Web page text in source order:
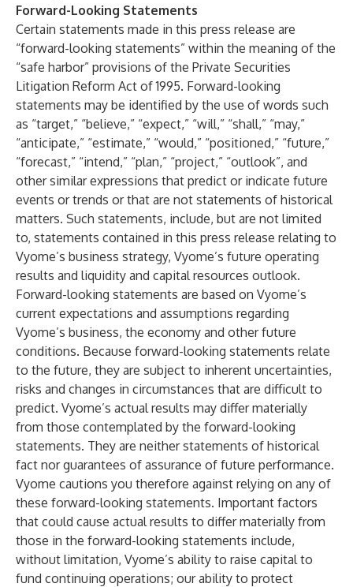
Forward-Looking Statements
Certain statements made in this press release are
“forward-looking statements” within the meaning of the
“safe harbor” provisions of the Private Securities
Litigation Reform Act of 1995. Forward-looking
statements may be identified by the use of words such
as “target,” “believe,” “expect,” “will,” “shall,” “may,”
“anticipate,” “estimate,” “would,” “positioned,” “future,”
“forecast,” “intend,” “plan,” “project,” “outlook”, and
other similar expressions that predict or indicate future
events or trends or that are not statements of historical
matters. Such statements, include, but are not limited
to, statements contained in this press release relating to
Vyome’s business strategy, Vyome’s future operating
results and liquidity and capital resources outlook.
Forward-looking statements are based on Vyome’s
current expectations and assumptions regarding
Vyome’s business, the economy and other future
conditions. Because forward-looking statements relate
to the future, they are subject to inherent uncertainties,
risks and changes in circumstances that are difficult to
predict. Vyome’s actual results may differ materially
from those contemplated by the forward-looking
statements. They are neither statements of historical
fact nor guarantees of assurance of future performance.
Vyome cautions you therefore against relying on any of
these forward-looking statements. Important factors
that could cause actual results to differ materially from
those in the forward-looking statements include,
without limitation, Vyome’s ability to raise capital to
fund continuing operations; our ability to protect